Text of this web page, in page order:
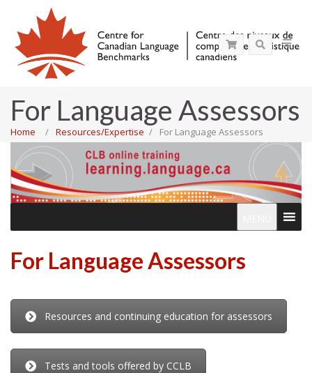
For Language Assessors
Home Resources/Expertise For Language Assessors
For Language Assessors
Resources and continuing education for assessors
Tests and tools offered by CCLB